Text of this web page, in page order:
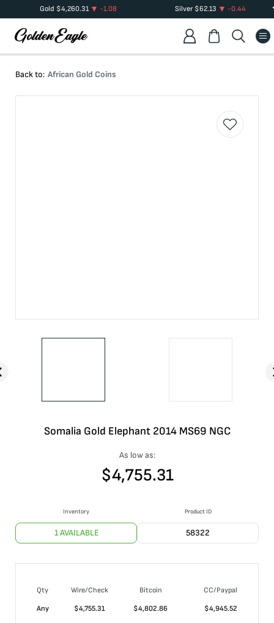
Gold $4,260.31 -1.08 Silver$62.13 -0.44
Back to: African Gold Coins
Somalia Gold Elephant 2014 MS69 NGC
As low as:
$4,755.31
Inventory
1 AVAILABLE
Product ID
58322
Qty Wire/Check Bitcoin
CC/Paypal
Any
$4,755.31 $4,802.86 $4,945.52